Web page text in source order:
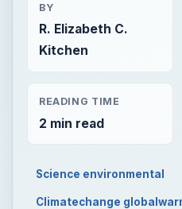
BY
R. Elizabeth C.
Kitchen
READING TIME
2 min read
Science environmental
Climatechange